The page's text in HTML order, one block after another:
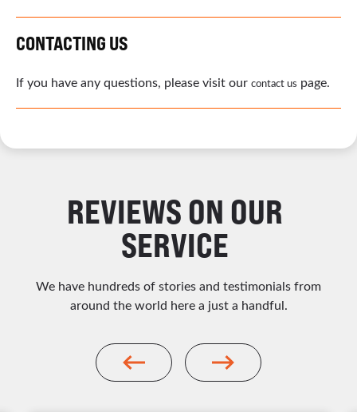
CONTACTING US
If you have any questions, please visit our contact us page.
REVIEWS ON OUR
SERVICE
We have hundreds of stories and testimonials from
around the world here a just a handful.